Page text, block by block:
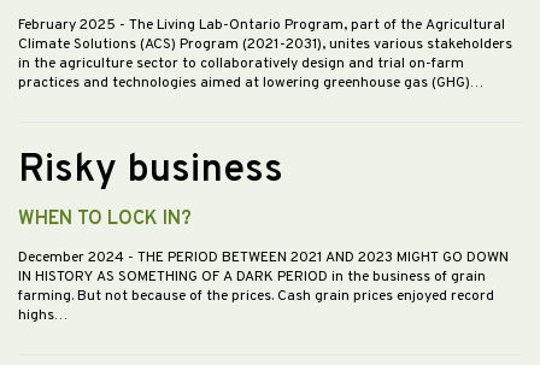
February 2025 - The Living Lab-Ontario Program, part of the Agricultural
Climate Solutions (ACS) Program (2021-2031), unites various stakeholders
in the agriculture sector to collaboratively design and trial on-farm
practices and technologies aimed at lowering greenhouse gas (GHG)…
Risky business
WHEN TO LOCK IN?
December 2024 - THE PERIOD BETWEEN 2021 AND 2023 MIGHT GO DOWN
IN HISTORY AS SOMETHING OF A DARK PERIOD in the business of grain
farming. But not because of the prices. Cash grain prices enjoyed record
highs…